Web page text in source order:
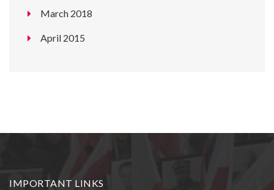
March 2018
April 2015
IMPORTANT LINKS